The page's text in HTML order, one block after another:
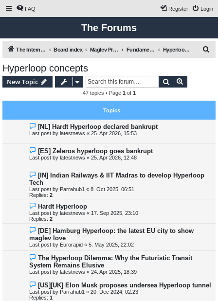
FAQ Login
Register
The Forums
The International Maglev Board Board index Maglev Projects and Research Fundamental issues relating to mobility, transport and Maglev Hyperloop concepts
Hyperloop concepts
New Topic Search
47 topics • Page 1 of 1
Topics
[NL] Hardt Hyperloop declared bankrupt
Last post by latestnews « 25. Apr 2026, 15:53
[ES] Zeleros hyperloop goes bankrupt
Last post by latestnews « 25. Apr 2026, 12:48
[IN] Indian Railways & IIT Madras to develop Hyperloop
Tech
Last post by Parrahub1 « 8. Oct 2025, 06:51
Replies: 2
Hardt Hyperloop
Last post by latestnews « 17. Sep 2025, 23:10
Replies: 2
[DE] Hamburg Hyperloop: the latest EU city to show
maglev love
Last post by Eurorapid « 5. May 2025, 22:02
The Hyperloop Dilemma: Why the Futuristic Transit
System Remains Elusive
Last post by latestnews « 24. Apr 2025, 18:39
[US][UK] Elon Musk proposes undersea Hyperloop tunnel
Last post by Parrahub1 « 20. Dec 2024, 02:23
Replies: 1